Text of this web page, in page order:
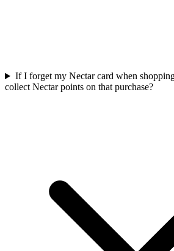
If I forget my Nectar card when
collect Nectar points on that purchase?